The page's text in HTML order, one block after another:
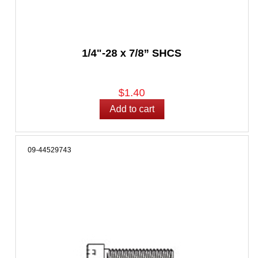
1/4"-28 x 7/8” SHCS
$1.40
09-44529743